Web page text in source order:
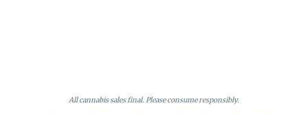
All cannabis sales final. Please consume responsibly.